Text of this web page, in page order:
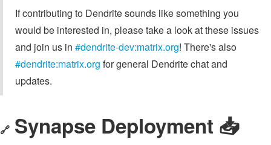
If contributing to Dendrite sounds like something you
would be interested in, please take a look at these issues
and join us in #dendrite-dev:matrix.org! There's also
#dendrite:matrix.org for general Dendrite chat and
updates.
🔗 Synapse Deployment 📥️